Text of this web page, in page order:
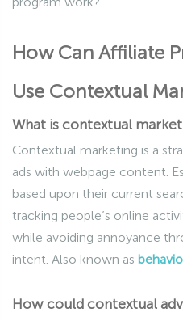
How Can Affiliate
Use Contextual
What is contextual
Contextual marketing is a
ads with webpage content.
based upon their current
tracking people’s online
while avoiding annoyance
intent. Also known as
How could contextual